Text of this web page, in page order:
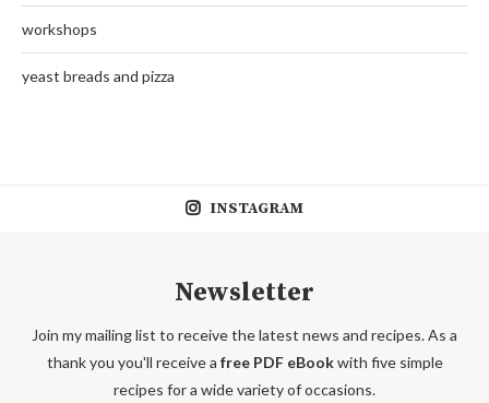
workshops
yeast breads and pizza
INSTAGRAM
Newsletter
Join my mailing list to receive the latest news and recipes. As a
thank you you'll receive a free PDF eBookwith five simple
recipes for a wide variety of occasions.